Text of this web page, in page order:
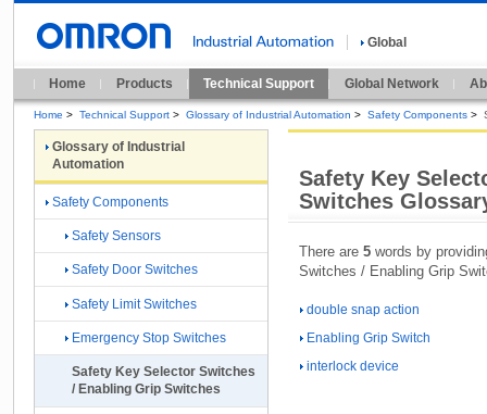
Global
Home Products Technical Support Global Network
Home > Technical Support > Glossary of Industrial Automation > Safety Components >
Safety Key
Switches
There are 5 words by
Switches / Enabling Grip
double snap action
Enabling Grip Switch
interlock device
Glossary of Industrial
Automation
Safety Components
Safety Sensors
Safety Door Switches
Safety Limit Switches
Emergency Stop Switches
Safety Key Selector Switches
/ Enabling Grip Switches